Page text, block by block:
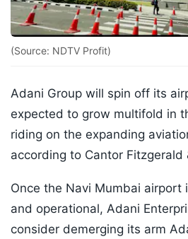
(Source: NDTV Profit)
Adani Group will spin off its
expected to grow multifold in
riding on the expanding
according to Cantor Fitzgerald
Once the Navi Mumbai airport
and operational, Adani
consider demerging its arm